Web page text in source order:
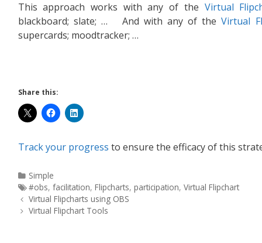
This approach works with any of the Virtual
blackboard; slate; … And with any of theVirtual
supercards; moodtracker; …
Share this:
Track your progress to ensure the efficacy of this
Simple
#obs, facilitation, Flipcharts, participation, Virtual Flipchart
Virtual Flipcharts using OBS
Virtual Flipchart Tools